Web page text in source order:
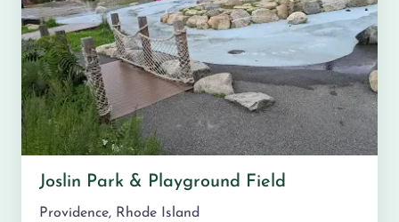
Joslin Park & Playground Field
Providence, Rhode Island